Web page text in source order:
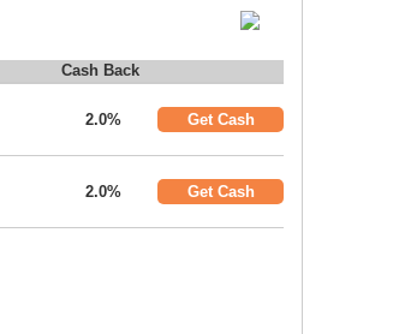
Cash Back
2.0% Get Cash
2.0% Get Cash